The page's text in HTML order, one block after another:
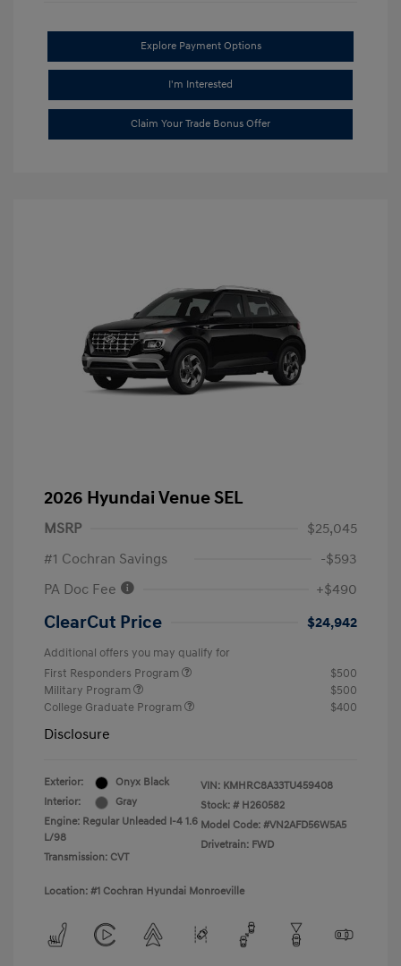
Explore Payment Options
I'm Interested
Claim Your Trade Bonus Offer
2026 Hyundai Venue SEL
MSRP
$25,045
#1 Cochran Savings
-$593
PA Doc Fee
+$490
ClearCut Price $24,942
Additional offers you may qualify for
First Responders Program
$500
Military Program
$500
College Graduate Program
$400
Disclosure
Exterior:
Onyx Black
Interior:
Gray
Engine: Regular Unleaded I-4 1.6
L/98
Transmission: CVT
VIN: KMHRC8A33TU459408
Stock: # H260582
Model Code: #VN2AFD56W5A5
Drivetrain: FWD
Location: #1 Cochran Hyundai Monroeville